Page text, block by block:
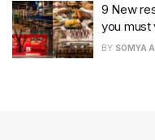
9 New
you must
BY SOMYA